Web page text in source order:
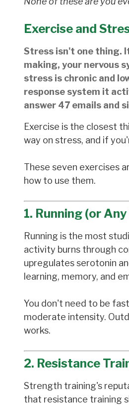
Exercise and
Stress isn't one thing.
making, your nervous
stress is chronic and
response system it
answer 47 emails and
Exercise is the closest
way on stress, and if
These seven exercises
how to use them.
1. Running (or
Running is the most
activity burns through
upregulates serotonin
learning, memory, and
You don't need to be
moderate intensity.
works.
2. Resistance
Strength training's
that resistance training